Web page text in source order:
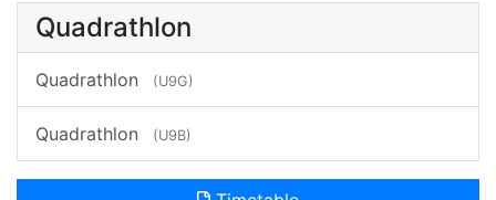
Quadrathlon
Quadrathlon (U9G)
Quadrathlon (U9B)